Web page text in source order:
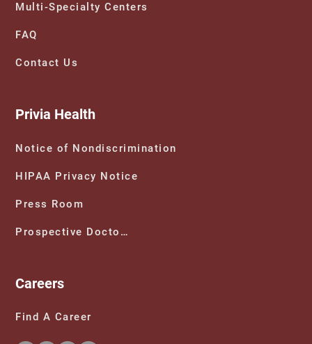
Multi-Specialty Centers
FAQ
Contact Us
Careers
Find A Career
Privia Health
Notice of Nondiscrimination
HIPAA Privacy Notice
Press Room
Prospective Doctors